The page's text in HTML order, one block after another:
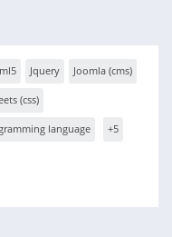
Jquery Joomla (cms)
(css)
language +5